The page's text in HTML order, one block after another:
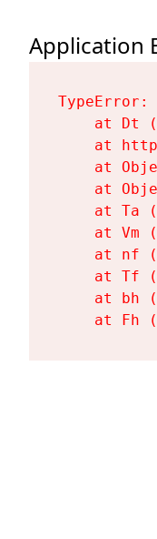
Application
at Dt
at
at
at
at Ta
at Vm
at nf
at Tf
at bh
at Fh